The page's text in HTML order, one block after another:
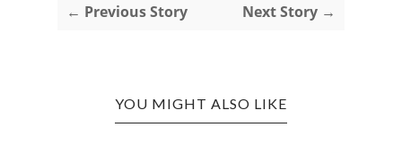
← Previous Story Next Story →
YOU MIGHT ALSO LIKE